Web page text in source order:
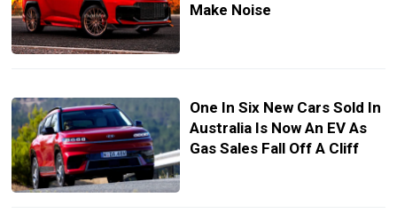
Make Noise
One In Six New Cars Sold In
Australia Is Now An EV As
Gas Sales Fall Off A Cliff